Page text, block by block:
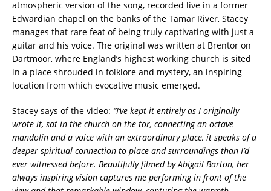
atmospheric version of the song, recorded live in a former
Edwardian chapel on the banks of the Tamar River, Stacey
manages that rare feat of being truly captivating with just a
guitar and his voice. The original was written at Brentor on
Dartmoor, where England’s highest working church is sited
in a place shrouded in folklore and mystery, an inspiring
location from which evocative music emerged.
Stacey says of the video: “I’ve kept it entirely as I originally
wrote it, sat in the church on the tor, connecting an octave
mandolin and a voice with an extraordinary place, it speaks of a
deeper spiritual connection to place and surroundings than I’d
ever witnessed before. Beautifully filmed by Abigail Barton, her
always inspiring vision captures me performing in front of the